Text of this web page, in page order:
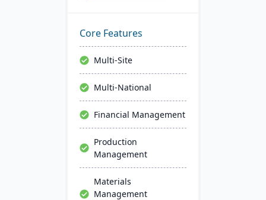
management, inventory,
supply chain, and real-
time analytics. This
platform prioritizes
innovation, growth, and
swift decision-making
insights.
Core Features
Multi-Site
Multi-National
Financial Management
Production
Management
Materials
Management